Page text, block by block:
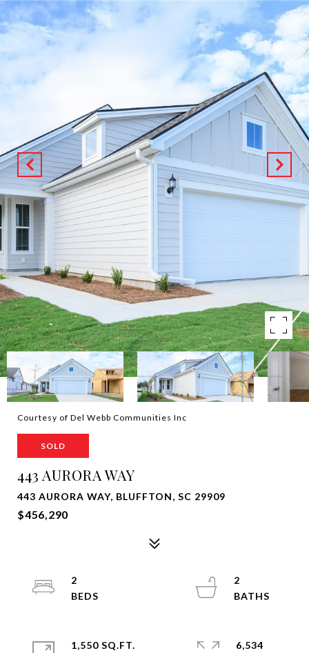
Courtesy of Del Webb Communities Inc
SOLD
443 AURORA WAY
443 AURORA WAY, BLUFFTON, SC 29909
$456,290
2
2
1,550 SQ.FT.
6,534